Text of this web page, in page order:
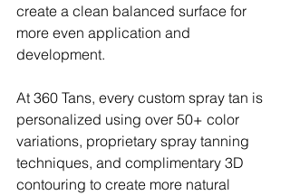
create a clean balanced surface for
more even application and
development.
At 360 Tans, every custom spray tan is
personalized using over 50+ color
variations, proprietary spray tanning
techniques, and complimentary 3D
contouring to create more natural